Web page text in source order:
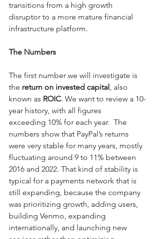
transitions from a high growth
disruptor to a more mature financial
infrastructure platform.
The Numbers
The first number we will investigate is
the return on invested capital, also
known as ROIC. We want to review a 10-
year history, with all figures
exceeding 10% for each year.  The
numbers show that PayPal’s returns
were very stable for many years, mostly
fluctuating around 9 to 11% between
2016 and 2022. That kind of stability is
typical for a payments network that is
still expanding, because the company
was prioritizing growth, adding users,
building Venmo, expanding
internationally, and launching new